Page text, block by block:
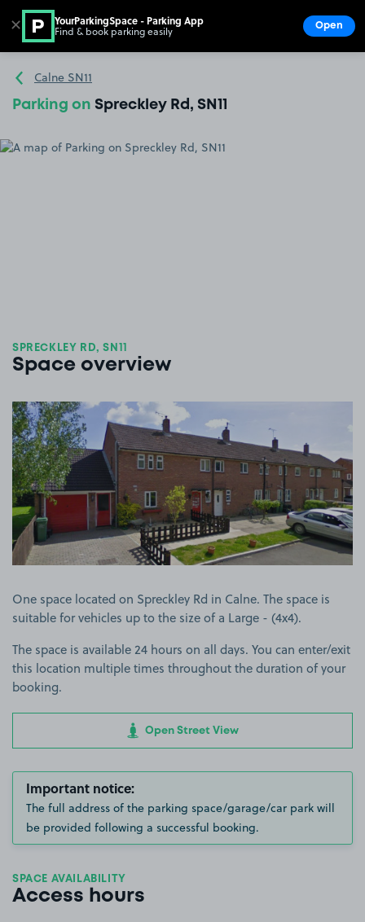
Go to the homepage
Calne SN11
Parking on Spreckley Rd, SN11
SPRECKLEY RD, SN11
Space overview
View image 1
One space located on Spreckley Rd in Calne. The space is
suitable for vehicles up to the size of a Large - (4x4).
The space is available 24 hours on all days. You can enter/exit
this location multiple times throughout the duration of your
booking.
Open Street View
Important notice:
The full address of the parking space/garage/car park will
be provided following a successful booking.
SPACE AVAILABILITY
Access hours
✕ YourParkingSpace - Parking App
Find & book parking easily Open